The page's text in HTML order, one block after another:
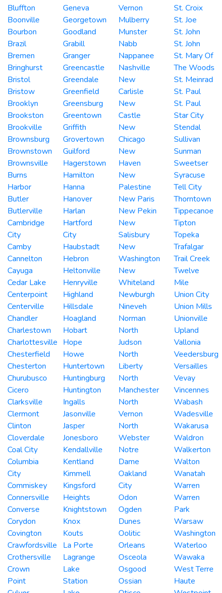
Bluffton
Boonville
Bourbon
Brazil
Bremen
Bringhurst
Bristol
Bristow
Brooklyn
Brookston
Brookville
Brownsburg
Brownstown
Brownsville
Burns
Harbor
Butler
Butlerville
Cambridge
City
Camby
Cannelton
Cayuga
Cedar Lake
Centerpoint
Centerville
Chandler
Charlestown
Charlottesville
Chesterfield
Chesterton
Churubusco
Cicero
Clarksville
Clermont
Clinton
Cloverdale
Coal City
Columbia
City
Commiskey
Connersville
Converse
Corydon
Covington
Crawfordsville
Crothersville
Crown
Point
Geneva
Georgetown
Goodland
Grabill
Granger
Greencastle
Greendale
Greenfield
Greensburg
Greentown
Griffith
Grovertown
Guilford
Hagerstown
Hamilton
Hanna
Hanover
Harlan
Hartford
City
Haubstadt
Hebron
Heltonville
Henryville
Highland
Hillsdale
Hoagland
Hobart
Hope
Howe
Huntertown
Huntingburg
Huntington
Ingalls
Jasonville
Jasper
Jonesboro
Kendallville
Kentland
Kimmell
Kingsford
Heights
Knightstown
Knox
Kouts
La Porte
Lagrange
Lake
Station
Vernon
Mulberry
Munster
Nabb
Nappanee
Nashville
New
Carlisle
New
Castle
New
Chicago
New
Haven
New
Palestine
New Paris
New Pekin
New
Salisbury
New
Washington
New
Whiteland
Newburgh
Nineveh
Norman
North
Judson
North
Liberty
North
Manchester
North
Vernon
North
Webster
Notre
Dame
Oakland
City
Odon
Ogden
Dunes
Oolitic
Orleans
Osceola
Osgood
Ossian
St. Croix
St. Joe
St. John
St. John
St. Mary Of
The Woods
St. Meinrad
St. Paul
St. Paul
Star City
Stendal
Sullivan
Sunman
Sweetser
Syracuse
Tell City
Thorntown
Tippecanoe
Tipton
Topeka
Trafalgar
Trail Creek
Twelve
Mile
Union City
Union Mills
Unionville
Upland
Vallonia
Veedersburg
Versailles
Vevay
Vincennes
Wabash
Wadesville
Wakarusa
Waldron
Walkerton
Walton
Wanatah
Warren
Warren
Park
Warsaw
Washington
Waterloo
Wawaka
West Terre
Haute